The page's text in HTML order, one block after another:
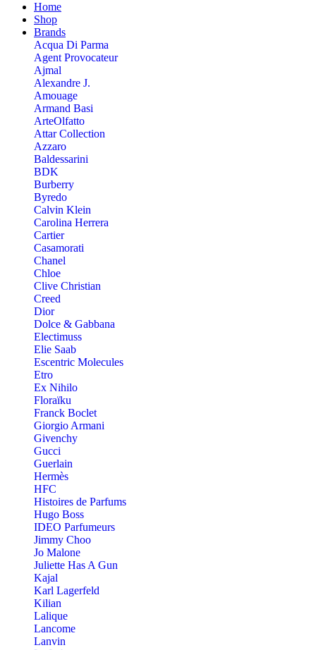
Home
Shop
Brands
Acqua Di Parma
Agent Provocateur
Ajmal
Alexandre J.
Amouage
Armand Basi
ArteOlfatto
Attar Collection
Azzaro
Baldessarini
BDK
Burberry
Byredo
Calvin Klein
Carolina Herrera
Cartier
Casamorati
Chanel
Chloe
Clive Christian
Creed
Dior
Dolce & Gabbana
Electimuss
Elie Saab
Escentric Molecules
Etro
Ex Nihilo
Floraïku
Franck Boclet
Giorgio Armani
Givenchy
Gucci
Guerlain
Hermès
HFC
Histoires de Parfums
Hugo Boss
IDEO Parfumeurs
Jimmy Choo
Jo Malone
Juliette Has A Gun
Kajal
Karl Lagerfeld
Kilian
Lalique
Lancome
Lanvin